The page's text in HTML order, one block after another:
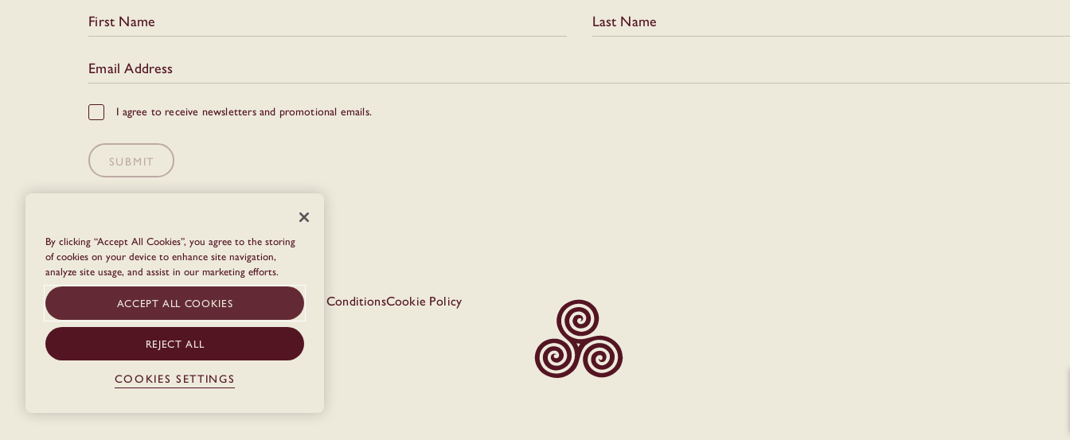
First Name Last Name
Email Address
GDPR
Checkbox
I agree to receive newsletters and promotional emails.
SUBMIT
© The Dean 2026Privacy Policy Terms & ConditionsCookie Policy
By clicking “Accept All Cookies”, you agree to the storing
of cookies on your device to enhance site navigation,
analyze site usage, and assist in our marketing efforts.
ACCEPT ALL COOKIES
REJECT ALL
COOKIES SETTINGS